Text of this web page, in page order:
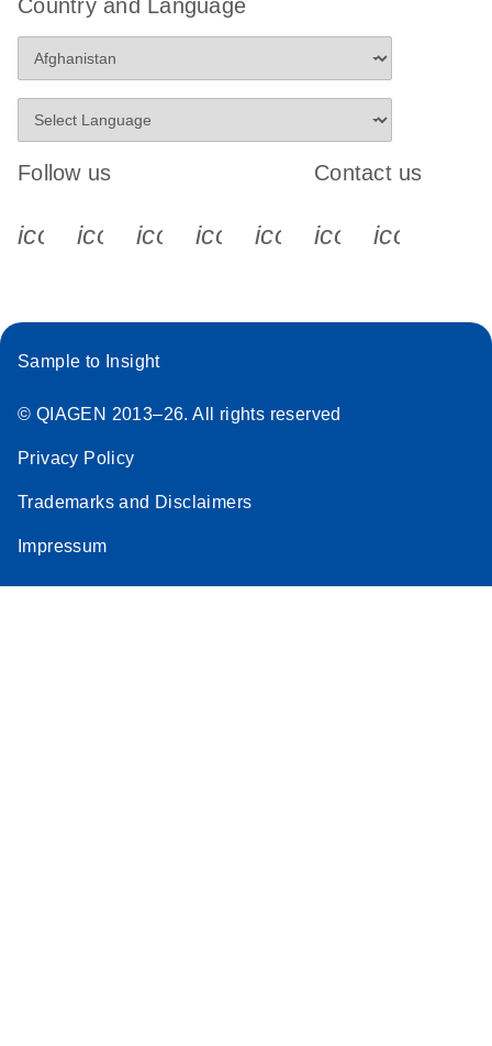
Country and Language
Follow us
icon_0340_cc_gen_x-s
icon_0066_linkedin-s
icon_0064_facebook-s
icon_0065_instagram-s
Contact us
Sample to Insight
© QIAGEN 2013–26. All rights reserved
Privacy Policy
Trademarks and Disclaimers
Impressum